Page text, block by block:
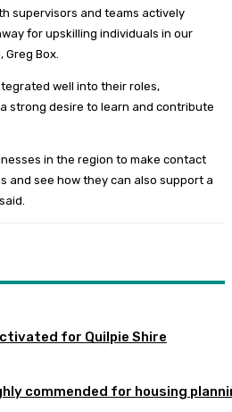
supervisors and teams actively
for upskilling individuals in our
Greg Box.
well into their roles,
strong desire to learn and contribute
in the region to make contact
and see how they can also support a
for Quilpie Shire
commended for housing